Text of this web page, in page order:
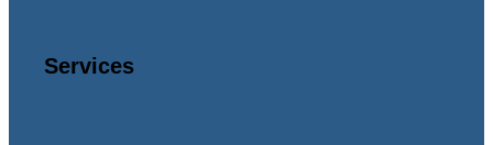
Services